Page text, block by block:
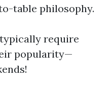
table philosophy.
require
popularity—